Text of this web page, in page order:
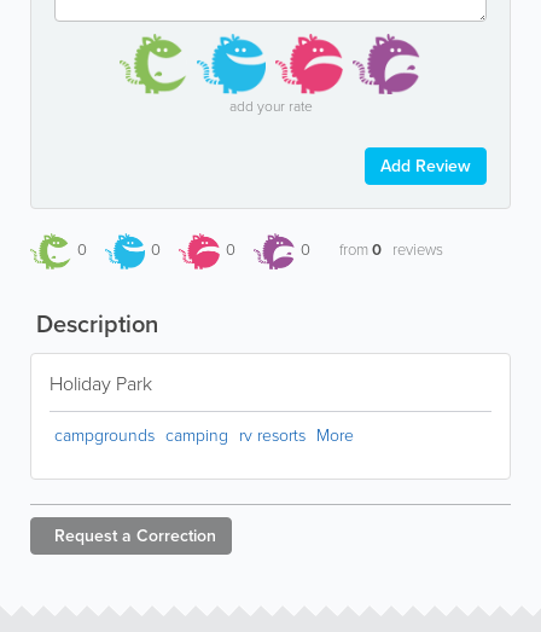
add your rate
Add Review
0 0 0 0 from0 reviews
Description
Holiday Park
campgrounds camping rv resorts More
Request a Correction